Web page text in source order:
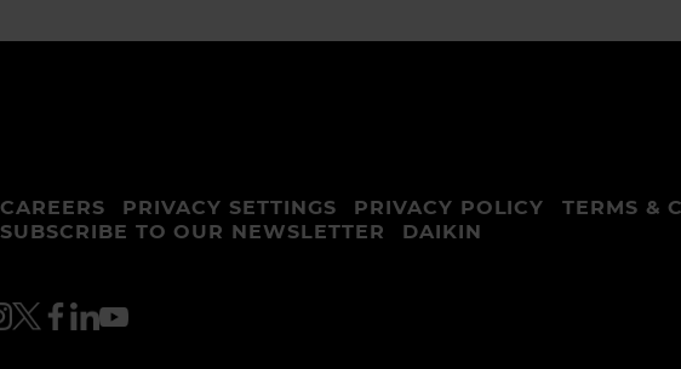
CAREERS PRIVACY SETTINGS PRIVACY POLICY
TERMS &
SUBSCRIBE TO OUR NEWSLETTER
DAIKIN